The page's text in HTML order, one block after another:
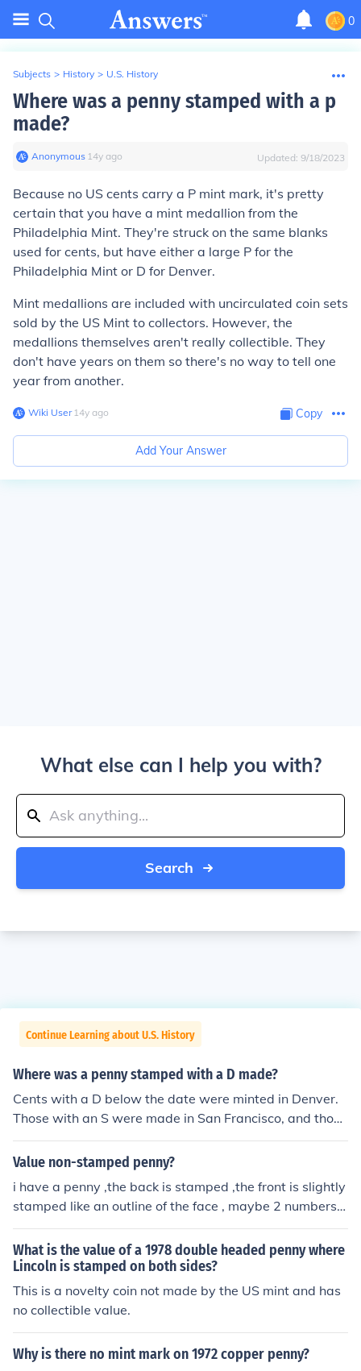
0
Subjects > History > U.S. History
Where was a penny stamped with a p
made?
Anonymous∙ 14y ago Updated: 9/18/2023
Because no US cents carry a P mint mark, it's pretty
certain that you have a mint medallion from the
Philadelphia Mint. They're struck on the same blanks
used for cents, but have either a large P for the
Philadelphia Mint or D for Denver.
Mint medallions are included with uncirculated coin sets
sold by the US Mint to collectors. However, the
medallions themselves aren't really collectible. They
don't have years on them so there's no way to tell one
year from another.
Wiki User∙14y ago Copy
Add Your Answer
What else can I help you with?
Search
Continue Learning about U.S. History
Where was a penny stamped with a D made?
Cents with a D below the date were minted in Denver.
Those with an S were made in San Francisco, and those
without any letter were made in Philadelphia. Cents are
the only coins that don't use the P mint mark.
Value non-stamped penny?
i have a penny ,the back is stamped ,the front is slightly
stamped like an outline of the face , maybe 2 numbers ,
very hard to see
What is the value of a 1978 double headed penny where
Lincoln is stamped on both sides?
This is a novelty coin not made by the US mint and has
no collectible value.
Why is there no mint mark on 1972 copper penny?